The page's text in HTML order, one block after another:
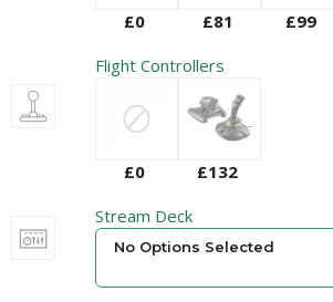
£0 £81 £99
Flight Controllers
£0
£132
Stream Deck
No Options Selected